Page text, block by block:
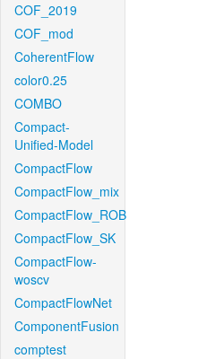
COF_2019
COF_mod
CoherentFlow
color0.25
COMBO
Compact-
Unified-Model
CompactFlow
CompactFlow_mix
CompactFlow_ROB
CompactFlow_SK
CompactFlow-
woscv
CompactFlowNet
ComponentFusion
comptest